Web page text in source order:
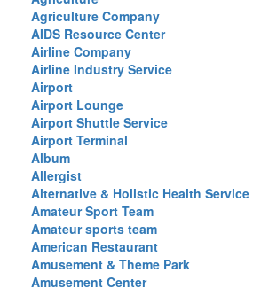
Agriculture Company
AIDS Resource Center
Airline Company
Airline Industry Service
Airport
Airport Lounge
Airport Shuttle Service
Airport Terminal
Album
Allergist
Alternative & Holistic Health Service
Amateur Sport Team
Amateur sports team
American Restaurant
Amusement & Theme Park
Amusement Center